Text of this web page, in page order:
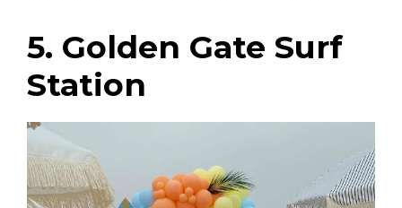
5. Golden Gate Surf
Station